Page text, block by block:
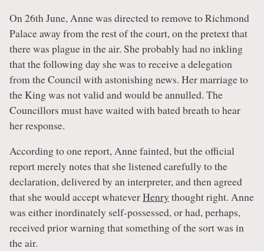
On 26th June, Anne was directed to remove to Richmond
Palace away from the rest of the court, on the pretext that
there was plague in the air. She probably had no inkling
that the following day she was to receive a delegation
from the Council with astonishing news. Her marriage to
the King was not valid and would be annulled. The
Councillors must have waited with bated breath to hear
her response.
According to one report, Anne fainted, but the official
report merely notes that she listened carefully to the
declaration, delivered by an interpreter, and then agreed
that she would accept whateverHenry thought right. Anne
was either inordinately self-possessed, or had, perhaps,
received prior warning that something of the sort was in
the air.